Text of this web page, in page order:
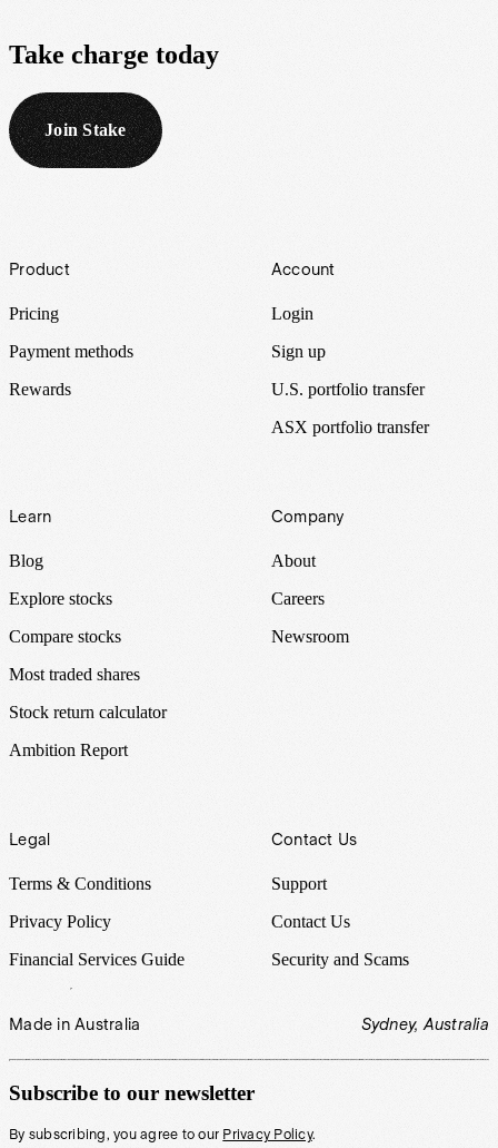
Take charge today
Join Stake
Footer
Product
Pricing
Payment methods
Rewards
Account
Login
Sign up
U.S. portfolio transfer
ASX portfolio transfer
Learn
Blog
Explore stocks
Compare stocks
Most traded shares
Stock return calculator
Ambition Report
Company
About
Careers
Newsroom
Legal
Terms & Conditions
Privacy Policy
Financial Services Guide
Contact Us
Support
Contact Us
Security and Scams
Made in Australia Sydney, Australia
Subscribe to our newsletter
By subscribing, you agree to our Privacy Policy.